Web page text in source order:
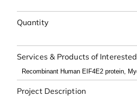
Quantity
Services & Products of Interested
Project Description